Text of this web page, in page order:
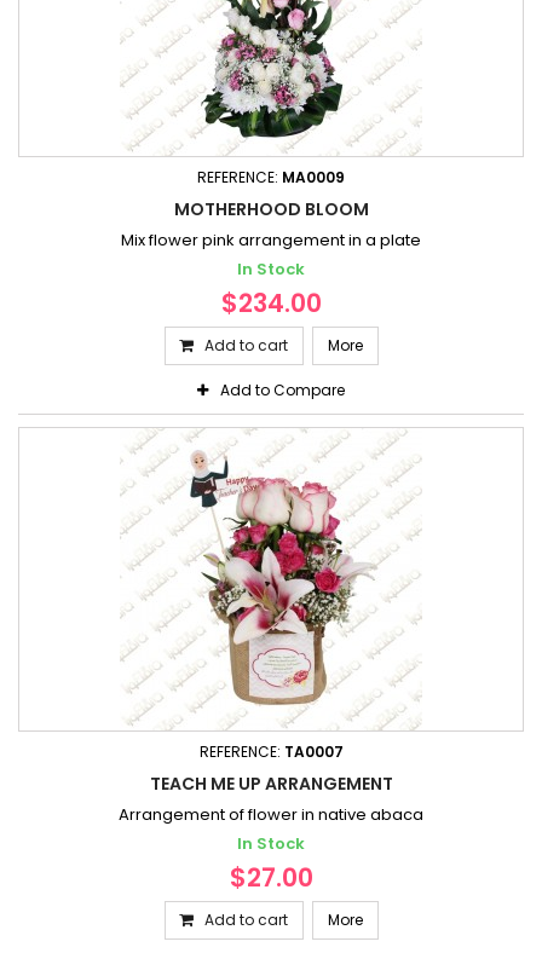
REFERENCE: MA0009
MOTHERHOOD BLOOM
Mix flower pink arrangement in a plate
In Stock
$234.00
Add to cart More
Add to Compare
REFERENCE: TA0007
TEACH ME UP ARRANGEMENT
Arrangement of flower in native abaca
In Stock
$27.00
Add to cart More